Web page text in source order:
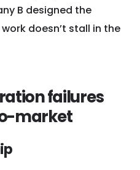
B designed the
doesn’t stall in the
failures
market